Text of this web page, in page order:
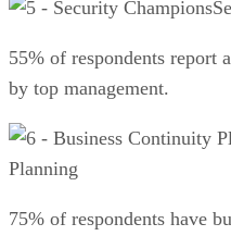
55% of respondents report
by top management.
Planning
75% of respondents have